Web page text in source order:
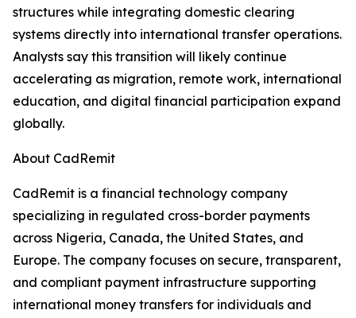
structures while integrating domestic clearing
systems directly into international transfer operations.
Analysts say this transition will likely continue
accelerating as migration, remote work, international
education, and digital financial participation expand
globally.
About CadRemit
CadRemit is a financial technology company
specializing in regulated cross-border payments
across Nigeria, Canada, the United States, and
Europe. The company focuses on secure, transparent,
and compliant payment infrastructure supporting
international money transfers for individuals and